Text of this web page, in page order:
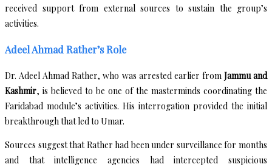
received support from external sources to sustain the group’s
activities.
Adeel Ahmad Rather’s Role
Dr. Adeel Ahmad Rather, who was arrested earlier from Jammu and
Kashmir, is believed to be one of the masterminds coordinating the
Faridabad module’s activities. His interrogation provided the initial
breakthrough that led to Umar.
Sources suggest that Rather had been under surveillance for months
and that intelligence agencies had intercepted suspicious